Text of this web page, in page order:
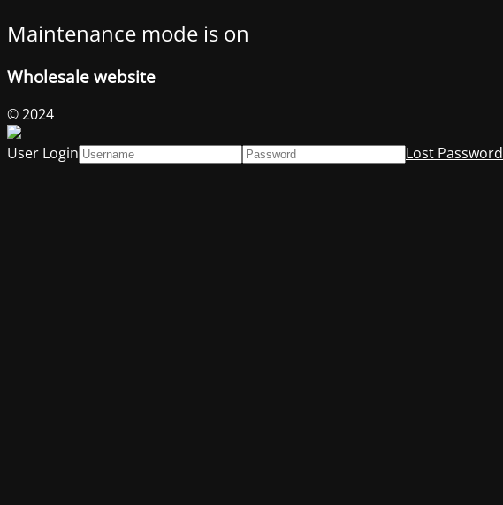
Maintenance mode is on
Wholesale website
© 2024
User Login
Lost Password